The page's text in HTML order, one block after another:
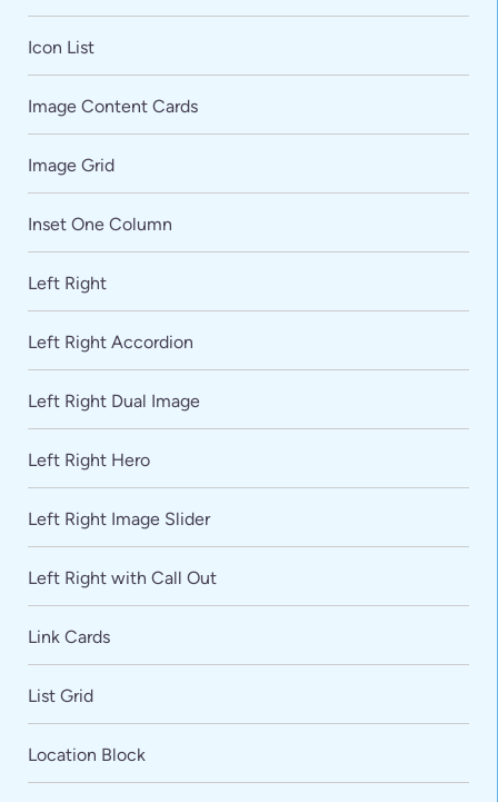
Icon List
Image Content Cards
Image Grid
Inset One Column
Left Right
Left Right Accordion
Left Right Dual Image
Left Right Hero
Left Right Image Slider
Left Right with Call Out
Link Cards
List Grid
Location Block